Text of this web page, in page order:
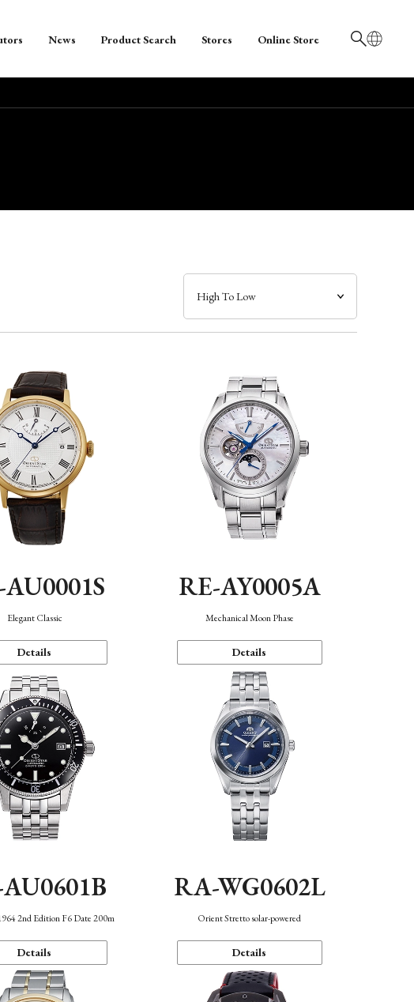
日本語
News Product Search Stores Online Store
Elegant Classic
Details
RE-AY0005A
Mechanical Moon Phase
Details
2nd Edition F6 Date 200m
Details
RA-WG0602L
Orient Stretto solar-powered
Details